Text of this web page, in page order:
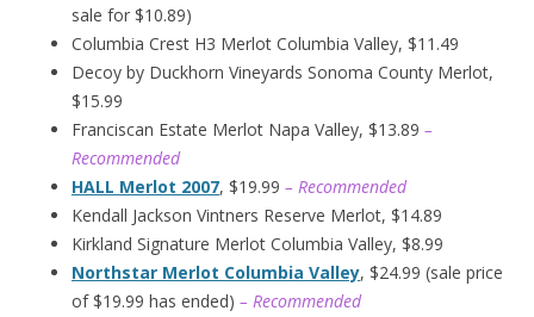
sale for $10.89)
Columbia Crest H3 Merlot Columbia Valley, $11.49
Decoy by Duckhorn Vineyards Sonoma County Merlot,
$15.99
Franciscan Estate Merlot Napa Valley, $13.89 –
Recommended
HALL Merlot 2007, $19.99 – Recommended
Kendall Jackson Vintners Reserve Merlot, $14.89
Kirkland Signature Merlot Columbia Valley, $8.99
Northstar Merlot Columbia Valley, $24.99 (sale price
of $19.99 has ended) – Recommended